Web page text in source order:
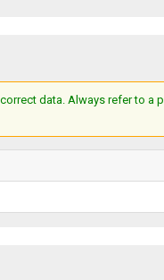
data. Always refer to a